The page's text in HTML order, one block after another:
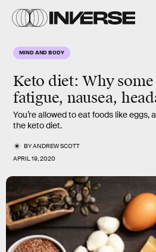
MIND AND BODY
Keto diet: Why
fatigue, nausea,
You’re allowed to eat foods like eggs,
the keto diet.
BYANDREW SCOTT
APRIL 19, 2020